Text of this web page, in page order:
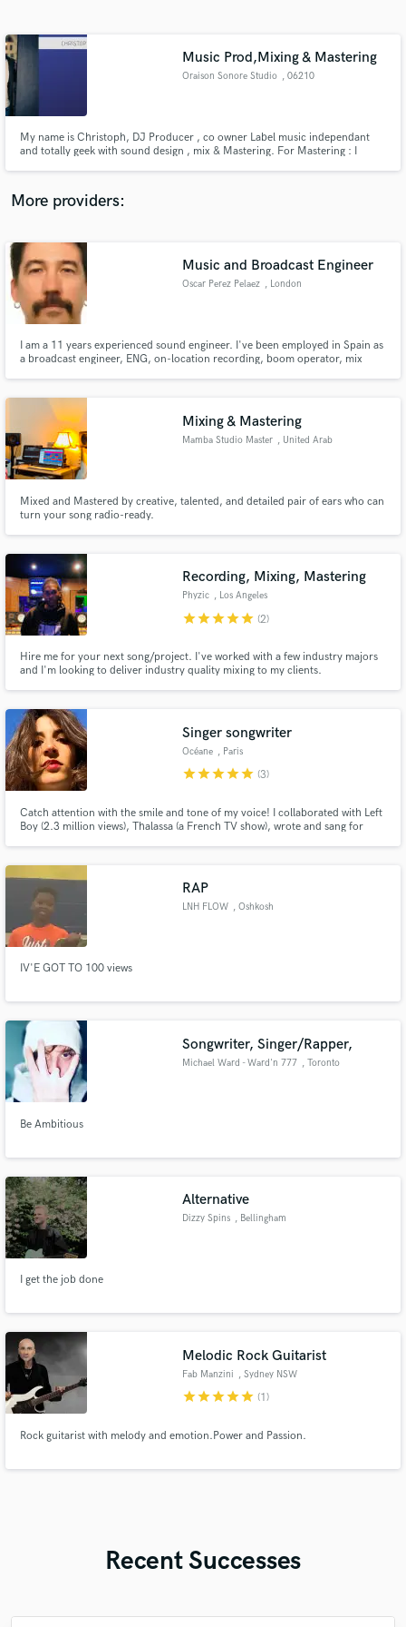
Music Prod,Mixing & Mastering
Oraison Sonore Studio , 06210
My name is Christoph, DJ Producer , co owner Label music independant
and totally geek with sound design , mix & Mastering. For Mastering : I
More providers:
Music and Broadcast Engineer
Oscar Perez Pelaez , London
I am a 11 years experienced sound engineer. I've been employed in Spain as
a broadcast engineer, ENG, on-location recording, boom operator, mix
Mixing & Mastering
Mamba Studio Master , United Arab
Mixed and Mastered by creative, talented, and detailed pair of ears who can
turn your song radio-ready.
Recording, Mixing, Mastering
Phyzic , Los Angeles
starstarstarstarstar (2)
Hire me for your next song/project. I've worked with a few industry majors
and I'm looking to deliver industry quality mixing to my clients.
Singer songwriter
Océane , Paris
starstarstarstarstar (3)
Catch attention with the smile and tone of my voice! I collaborated with Left
Boy (2.3 million views), Thalassa (a French TV show), wrote and sang for
ardent". Pop, jazz, variété, slam and rap
RAP
LNH FLOW , Oshkosh
IV'E GOT TO 100 views
Songwriter, Singer/Rapper,
Michael Ward - Ward'n 777 , Toronto
Be Ambitious
Alternative
Dizzy Spins , Bellingham
I get the job done
Melodic Rock Guitarist
Fab Manzini , Sydney NSW
starstarstarstarstar (1)
Rock guitarist with melody and emotion.Power and Passion.
Recent Successes
Contact pros directly with your project details
and receive handcrafted proposals and budgets
Make Amazing Music
secure platform. Payment is only released when
work is complete.